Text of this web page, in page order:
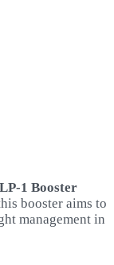
1 Booster
booster aims to
management in